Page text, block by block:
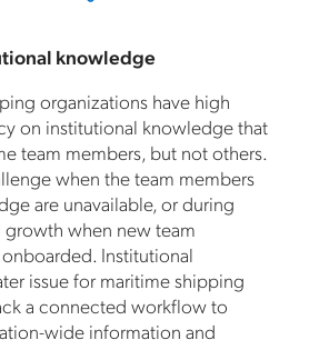
knowledge
organizations have high
on institutional knowledge that
team members, but not others.
when the team members
are unavailable, or during
when new team
Institutional
issue for maritime shipping
a connected workflow to
wide information and